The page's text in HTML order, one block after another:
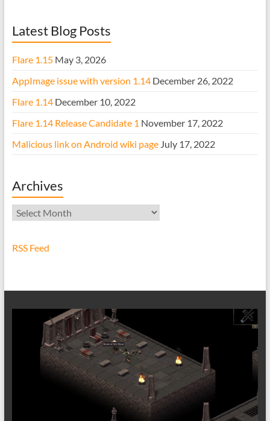
Latest Blog Posts
Flare 1.15 May 3, 2026
AppImage issue with version 1.14 December 26, 2022
Flare 1.14 December 10, 2022
Flare 1.14 Release Candidate 1 November 17, 2022
Malicious link on Android wiki page July 17, 2022
Archives
Archives
RSS Feed